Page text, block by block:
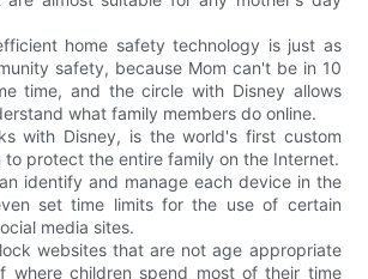
home safety technology is just as
safety, because Mom can't be in 10
time, and the circle with Disney allows
what family members do online.
with Disney, is the world's first custom
to protect the entire family on the Internet.
identify and manage each device in the
set time limits for the use of certain
media sites.
websites that are not age appropriate
where children spend most of their time